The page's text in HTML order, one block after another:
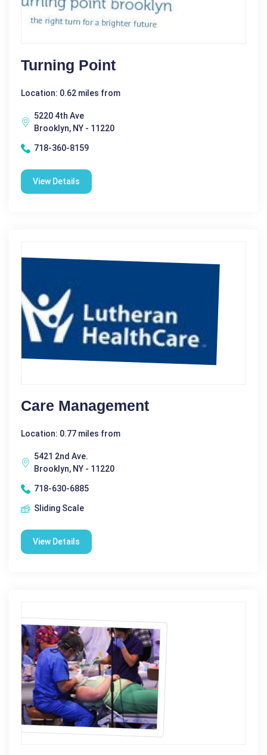
Turning Point
Location: 0.62 miles from
5220 4th Ave
Brooklyn, NY - 11220
718-360-8159
View Details
Care Management
Location: 0.77 miles from
5421 2nd Ave.
Brooklyn, NY - 11220
718-630-6885
Sliding Scale
View Details